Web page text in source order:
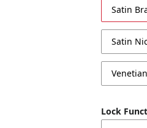
Satin
Satin
Lock